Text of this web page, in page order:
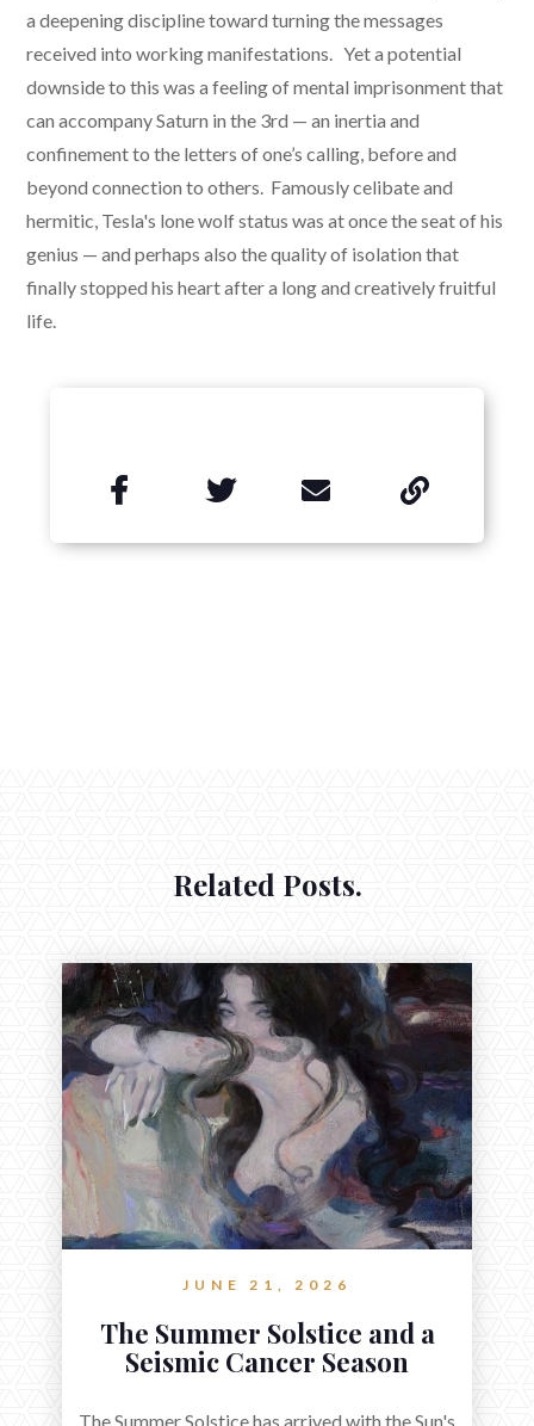
a deepening discipline toward turning the messages
received into working manifestations. Yet a potential
downside to this was a feeling of mental imprisonment that
can accompany Saturn in the 3rd — an inertia and
confinement to the letters of one’s calling, before and
beyond connection to others. Famously celibate and
hermitic, Tesla's lone wolf status was at once the seat of his
genius — and perhaps also the quality of isolation that
finally stopped his heart after a long and creatively fruitful
life.
 
Related Posts.
JUNE 21, 2026
The Summer Solstice and a
Seismic Cancer Season
The Summer Solstice has arrived with the Sun's